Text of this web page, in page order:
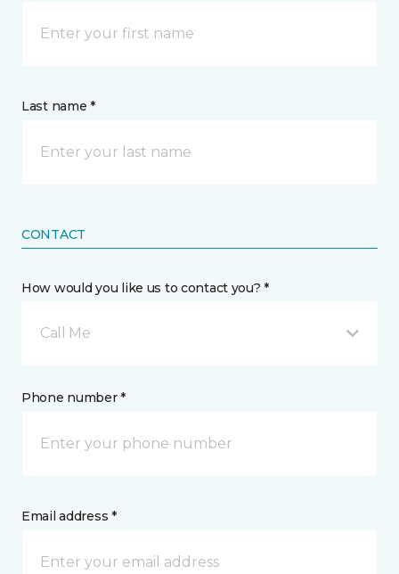
Last name *
CONTACT
How would you like us to contact you? *
Call Me
Phone number *
Email address *